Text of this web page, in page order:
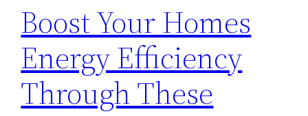
Boost Your Homes
Energy Efficiency
Through These